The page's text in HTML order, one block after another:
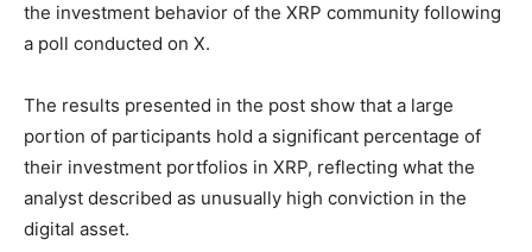
the investment behavior of the XRP community following
a poll conducted on X.
The results presented in the post show that a large
portion of participants hold a significant percentage of
their investment portfolios in XRP, reflecting what the
analyst described as unusually high conviction in the
digital asset.